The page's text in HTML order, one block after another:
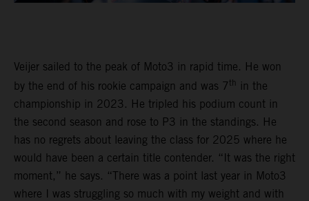
Veijer sailed to the peak of Moto3 in rapid time. He won
by the end of his rookie campaign and was 7 th in the
championship in 2023. He tripled his podium count in
the second season and rose to P3 in the standings. He
has no regrets about leaving the class for 2025 where he
would have been a certain title contender. “It was the right
moment,” he says. “There was a point last year in Moto3
where I was struggling so much with my weight and with